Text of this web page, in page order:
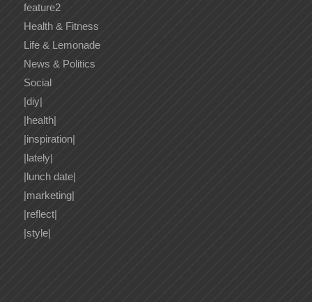
feature2
Health & Fitness
Life & Lemonade
News & Politics
Social
|diy|
|health|
|inspiration|
|lately|
|lunch date|
|marketing|
|reflect|
|style|